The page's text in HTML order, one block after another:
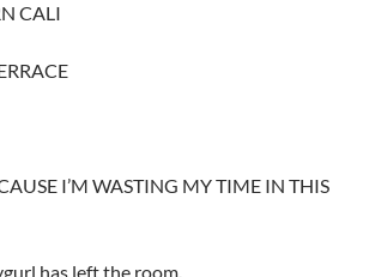
CALI
I’M WASTING MY TIME IN THIS
has left the room.